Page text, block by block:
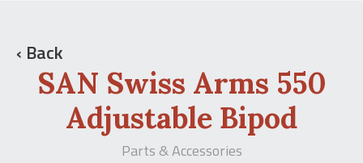
‹ Back
SAN Swiss Arms 550
Adjustable Bipod
Parts & Accessories